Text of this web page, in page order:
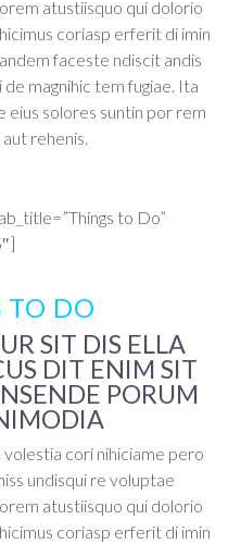
atustiisquo qui dolorio
coriasp erferit di imin
faceste ndiscit andis
magnihic tem fugiae. Ita
eius solores suntin por rem
aut rehenis.
to Do”
TO DO
SIT DIS ELLA
DIT ENIM SIT
PORUM
volestia cori nihiciame pero
undisqui re voluptae
atustiisquo qui dolorio
coriasp erferit di imin